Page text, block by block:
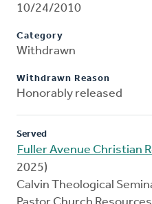
10/24/2010
Category
Withdrawn
Withdrawn Reason
Honorably released
Served
Fuller Avenue Christian
2025)
Calvin Theological